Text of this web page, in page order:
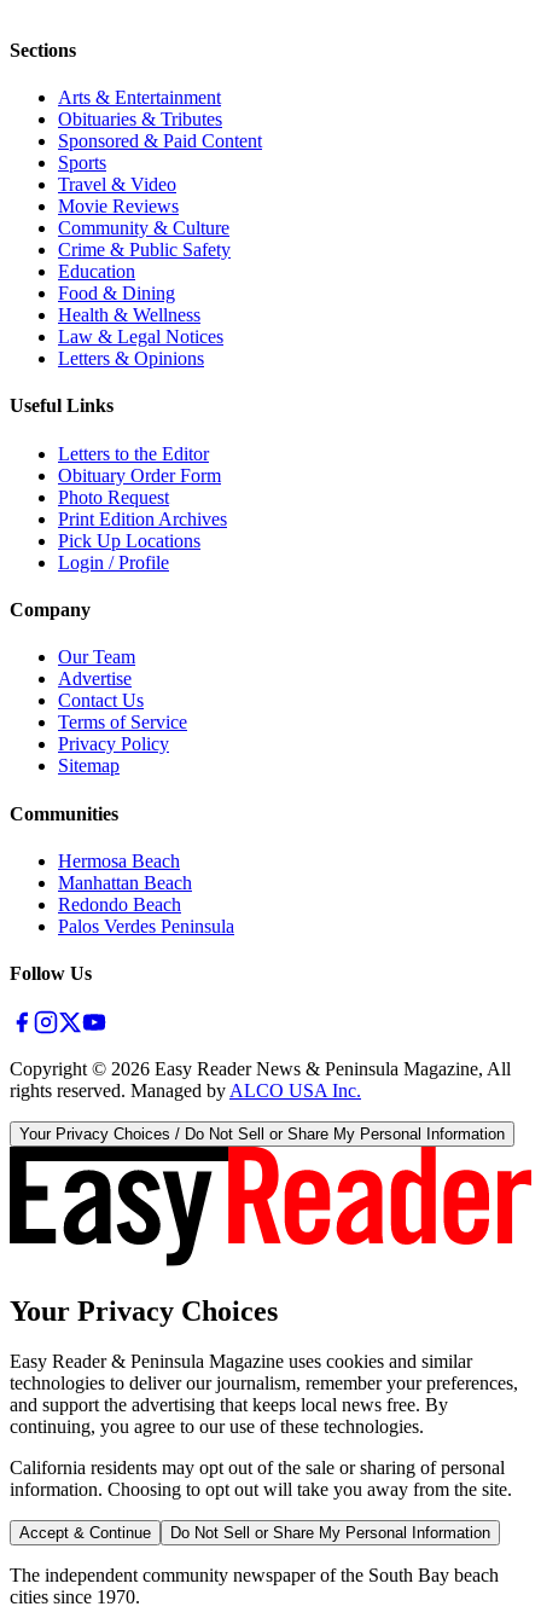
Sections
Arts & Entertainment
Obituaries & Tributes
Sponsored & Paid Content
Sports
Travel & Video
Movie Reviews
Community & Culture
Crime & Public Safety
Education
Food & Dining
Health & Wellness
Law & Legal Notices
Letters & Opinions
Useful Links
Letters to the Editor
Obituary Order Form
Photo Request
Print Edition Archives
Pick Up Locations
Login / Profile
Company
Our Team
Advertise
Contact Us
Terms of Service
Privacy Policy
Sitemap
Communities
Hermosa Beach
Manhattan Beach
Redondo Beach
Palos Verdes Peninsula
Follow Us
Copyright © 2026 Easy Reader News & Peninsula Magazine, All
rights reserved. Managed by ALCO USA Inc.
Your Privacy Choices / Do Not Sell or Share My Personal Information
Your Privacy Choices
Easy Reader & Peninsula Magazine uses cookies and similar
technologies to deliver our journalism, remember your preferences,
and support the advertising that keeps local news free. By
continuing, you agree to our use of these technologies.
California residents may opt out of the sale or sharing of personal
information. Choosing to opt out will take you away from the site.
Accept & Continue Do Not Sell or Share My Personal Information
The independent community newspaper of the South Bay beach
cities since 1970.